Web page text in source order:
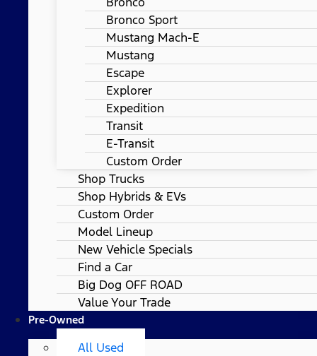
Bronco Sport
Mustang Mach-E
Mustang
Escape
Explorer
Expedition
Transit
E-Transit
Custom Order
Shop Trucks
Shop Hybrids & EVs
Custom Order
Model Lineup
New Vehicle Specials
Find a Car
Big Dog OFF ROAD
Value Your Trade
Pre-Owned
All Used